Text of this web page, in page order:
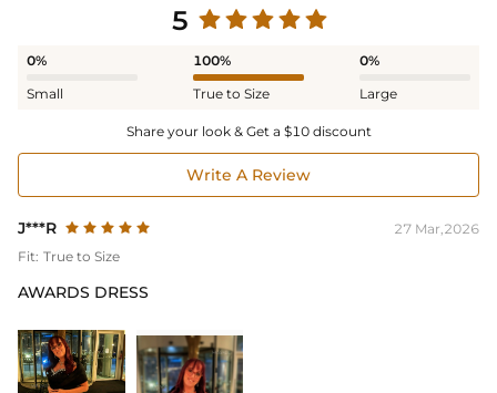
5
0%
Small
100%
True to Size
0%
Large
Share your look & Get a $10 discount
Write A Review
J***R
27 Mar,2026
Fit: True to Size
AWARDS DRESS